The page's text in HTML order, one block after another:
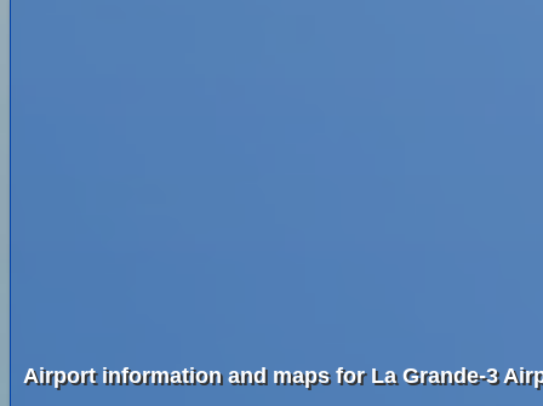
Airport information and maps for La Grande-3